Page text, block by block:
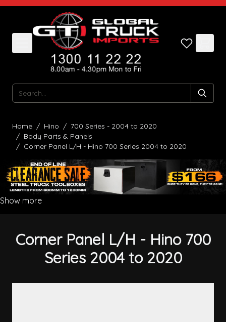
Skip to Content
Search
Home / Hino / 700 Series - 2004 to 2020
/ Body Parts & Panels
/ Corner Panel L/H - Hino 700 Series 2004 to 2020
Show more
Corner Panel L/H - Hino 700
Series 2004 to 2020